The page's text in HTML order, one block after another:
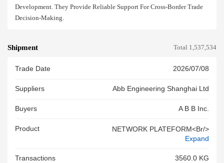
Development. They Provide Reliable Support For Cross-Border Trade
Decision-Making.
Shipment Total 1,537,534
Trade Date 2026/07/08
Suppliers Abb Engineering Shanghai Ltd
Buyers A B B Inc.
Product
NETWORK PLATEFORM<br/>
Expand
Transactions 3560.0 KG